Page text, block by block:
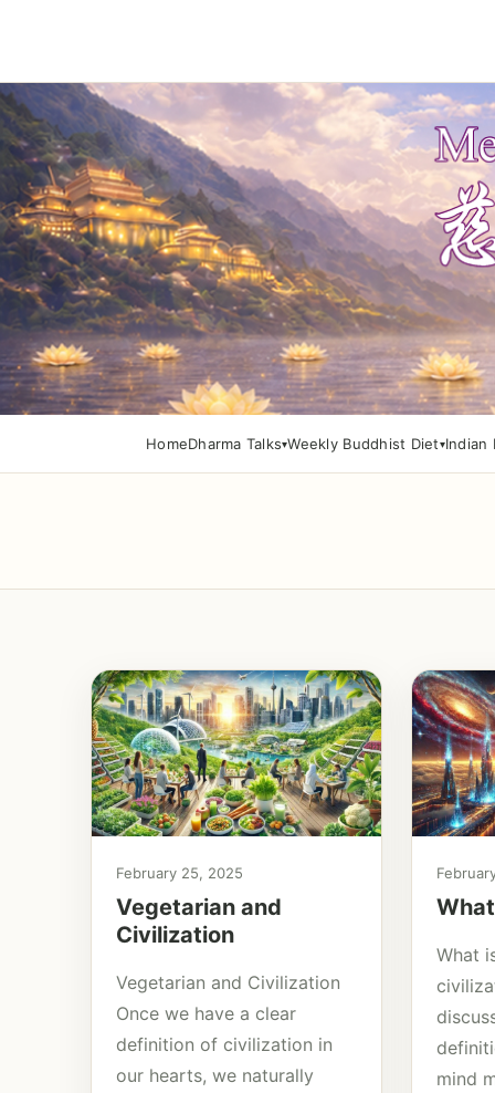
HomeDharma Talks Weekly Buddhist Diet Indian
February 25, 2025
Vegetarian and
Civilization
Vegetarian and Civilization
Once we have a clear
definition of civilization in
our hearts, we naturally
What
mind